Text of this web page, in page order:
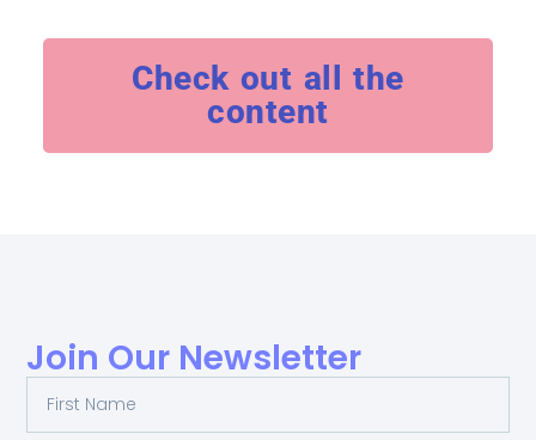
Check out all the
content
Join Our Newsletter